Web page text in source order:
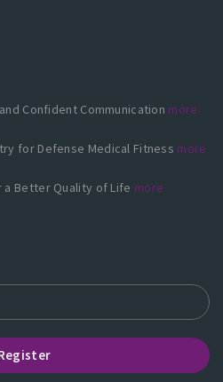
Confident Communication more
for Defense Medical Fitness more
a Better Quality of Life more